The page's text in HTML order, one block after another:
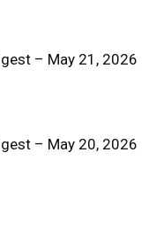
– May 21, 2026
– May 20, 2026